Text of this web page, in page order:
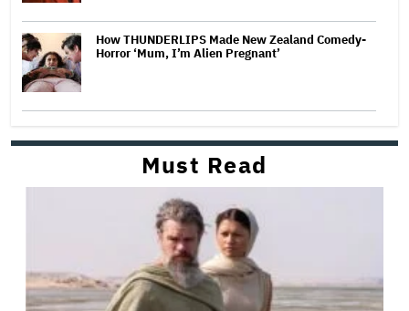
How THUNDERLIPS Made New Zealand Comedy-
Horror ‘Mum, I’m Alien Pregnant’
Must Read